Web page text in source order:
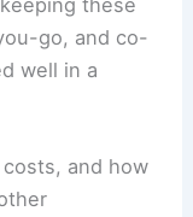
go, and co-
well in a
and how